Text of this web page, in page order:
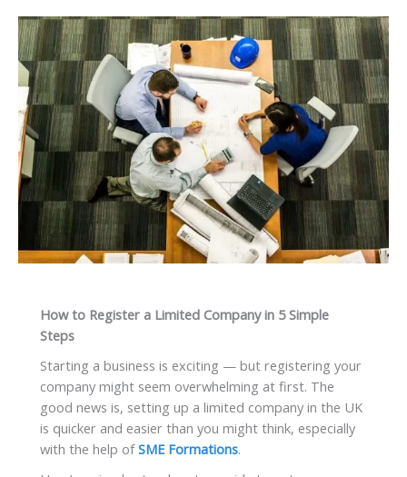
How to Register a Limited Company in 5 Simple
Steps
Starting a business is exciting — but registering your
company might seem overwhelming at first. The
good news is, setting up a limited company in the UK
is quicker and easier than you might think, especially
with the help ofSME Formations.